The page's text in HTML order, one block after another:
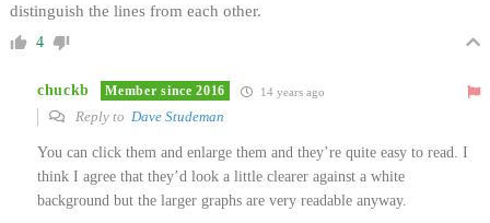
distinguish the lines from each other.
4
chuckb Member since 2016 14 years ago
Reply to Dave Studeman
You can click them and enlarge them and they’re quite easy to read. I
think I agree that they’d look a little clearer against a white
background but the larger graphs are very readable anyway.